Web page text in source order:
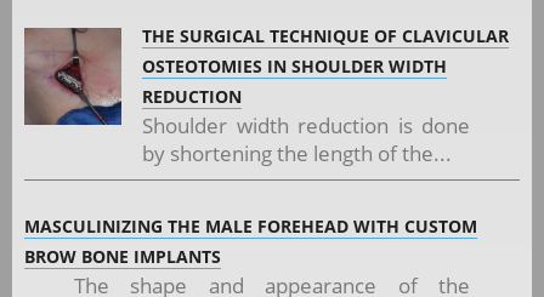
THE SURGICAL TECHNIQUE OF CLAVICULAR
OSTEOTOMIES IN SHOULDER WIDTH
REDUCTION
Shoulder width reduction is done
by shortening the length of the...
MASCULINIZING THE MALE FOREHEAD WITH CUSTOM
BROW BONE IMPLANTS
The shape and appearance of the